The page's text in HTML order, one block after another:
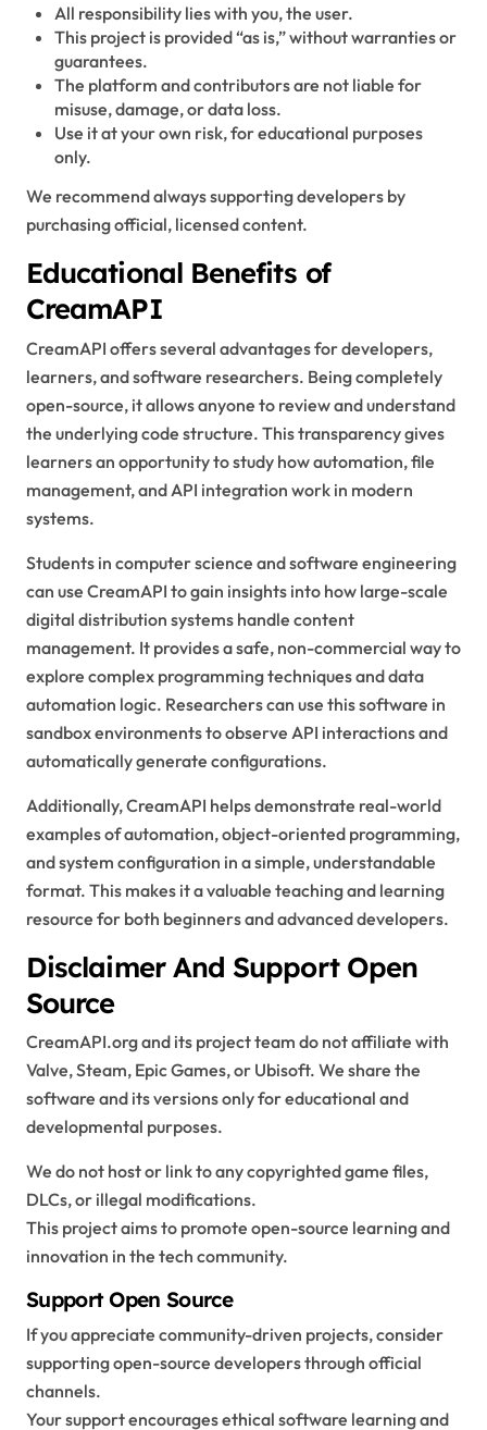
All responsibility lies with you, the user.
This project is provided “as is,” without warranties or
guarantees.
The platform and contributors are not liable for
misuse, damage, or data loss.
Use it at your own risk, for educational purposes
only.
We recommend always supporting developers by
purchasing official, licensed content.
Educational Benefits of
CreamAPI
CreamAPI offers several advantages for developers,
learners, and software researchers. Being completely
open-source, it allows anyone to review and understand
the underlying code structure. This transparency gives
learners an opportunity to study how automation, file
management, and API integration work in modern
systems.
Students in computer science and software engineering
can use CreamAPI to gain insights into how large-scale
digital distribution systems handle content
management. It provides a safe, non-commercial way to
explore complex programming techniques and data
automation logic. Researchers can use this software in
sandbox environments to observe API interactions and
automatically generate configurations.
Additionally, CreamAPI helps demonstrate real-world
examples of automation, object-oriented programming,
and system configuration in a simple, understandable
format. This makes it a valuable teaching and learning
resource for both beginners and advanced developers.
Disclaimer And Support Open
Source
CreamAPI.org and its project team do not affiliate with
Valve, Steam, Epic Games, or Ubisoft. We share the
software and its versions only for educational and
developmental purposes.
We do not host or link to any copyrighted game files,
DLCs, or illegal modifications.
This project aims to promote open-source learning and
innovation in the tech community.
Support Open Source
If you appreciate community-driven projects, consider
supporting open-source developers through official
channels.
Your support encourages ethical software learning and